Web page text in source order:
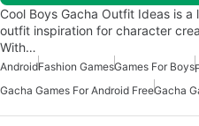
Cool Boys Gacha Outfit Ideas is
outfit inspiration for character
With…
AndroidFashion GamesGames For Boys
Gacha Games For Android FreeGacha